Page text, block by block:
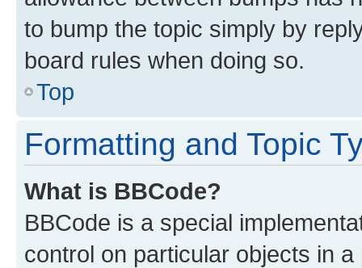
to bump the topic simply by
board rules when doing so.
Top
Formatting and Topic
What is BBCode?
BBCode is a special
control on particular objects in